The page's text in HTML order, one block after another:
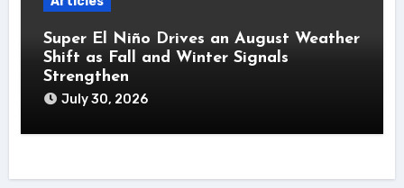
Super El Niño Drives an August Weather
Shift as Fall and Winter Signals
Strengthen
July 30, 2026